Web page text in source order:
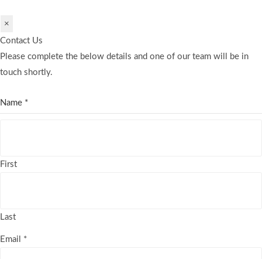
×
Contact Us
Please complete the below details and one of our team will be in
touch shortly.
Name *
First
Last
Email *